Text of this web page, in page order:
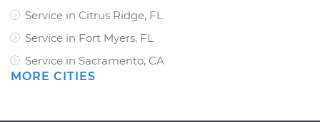
Service in Citrus Ridge, FL
Service in Fort Myers, FL
Service in Sacramento, CA
MORE CITIES